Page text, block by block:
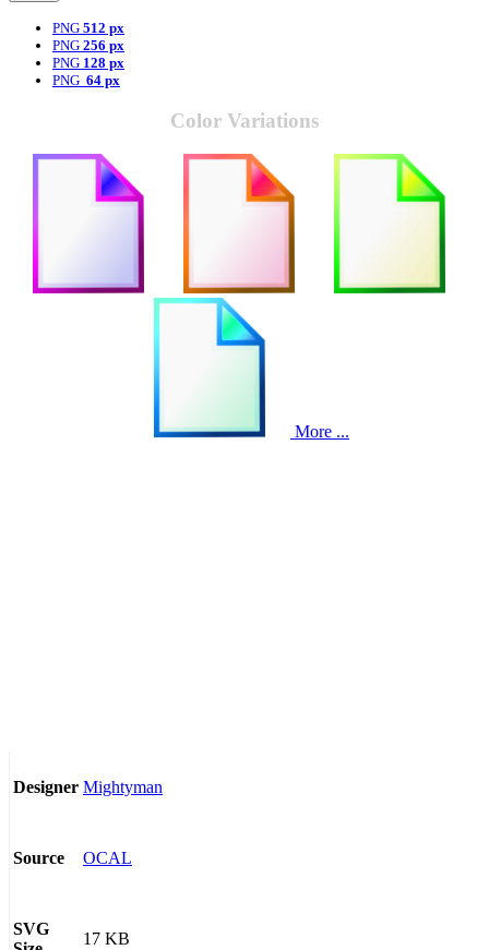
PNG 512 px
PNG 256 px
PNG 128 px
PNG 64 px
Color Variations
More ...
Designer Mightyman
Source OCAL
SVG
17 KB